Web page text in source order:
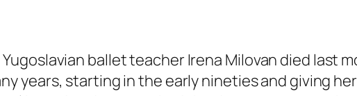
ballet teacher Irena Milovan died last
years, starting in the early nineties and giving